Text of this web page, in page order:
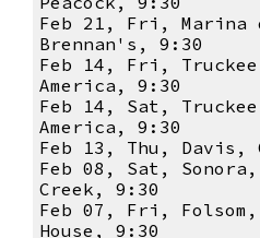
Feb 21, Fri, Marina
Brennan's, 9:30
Feb 14, Fri,
America, 9:30
Feb 14, Sat,
America, 9:30
Feb 13, Thu, Davis,
Feb 08, Sat, Sonora,
Creek, 9:30
Feb 07, Fri, Folsom,
House, 9:30